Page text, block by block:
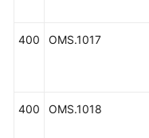
400 OMS.1017
400 OMS.1018